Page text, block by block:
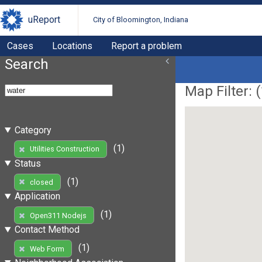
uReport City of Bloomington, Indiana
Cases Locations Report a problem
Search
Category
Utilities Construction
(1)
Status
closed
(1)
Application
Open311 Nodejs
(1)
Contact Method
Web Form
(1)
Map Filter: (